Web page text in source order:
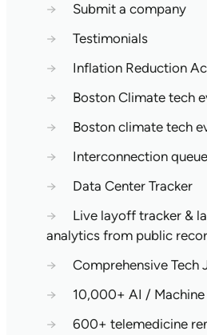
→
Submit a company
→
Testimonials
→
Inflation Reduction
→
Boston Climate tech
→
Boston climate tech
→
Interconnection
→
Data Center Tracker
→
Live layoff tracker &
analytics from public
→
Comprehensive Tech
→
10,000+ AI /
→
600+ telemedicine